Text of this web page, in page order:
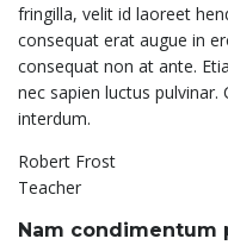
fringilla, velit id laoreet
consequat erat augue in
consequat non at ante.
nec sapien luctus pulvinar.
interdum.
Robert Frost
Teacher
Nam condimentum